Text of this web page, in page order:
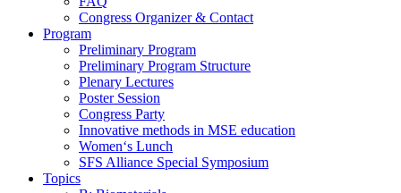
Congress Organizer & Contact
Program
Preliminary Program
Preliminary Program Structure
Plenary Lectures
Poster Session
Congress Party
Innovative methods in MSE education
Women‘s Lunch
SFS Alliance Special Symposium
Topics